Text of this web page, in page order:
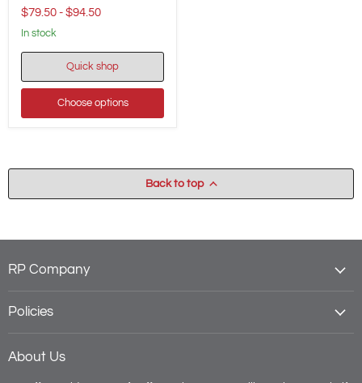
$79.50 - $94.50
in stock
Quick shop
Choose options
Back to top
RP Company
Policies
About Us